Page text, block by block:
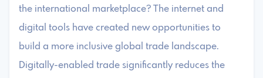
the international marketplace? The internet and
digital tools have created new opportunities to
build a more inclusive global trade landscape.
Digitally-enabled trade significantly reduces the